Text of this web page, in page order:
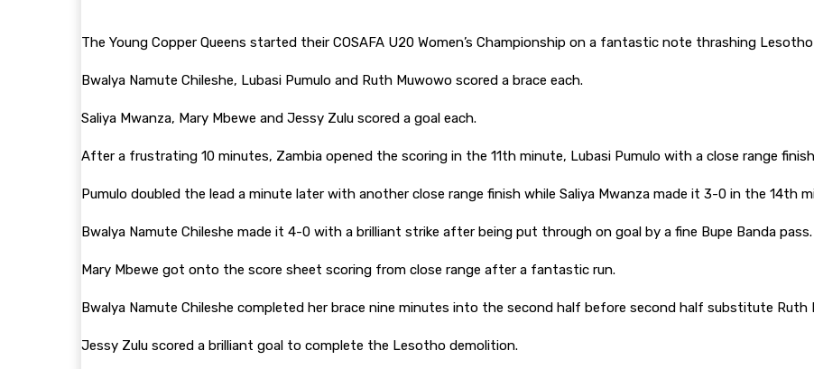
The Young Copper Queens started their COSAFA U20 Women’s Championship on a fantastic note thrashing
Bwalya Namute Chileshe, Lubasi Pumulo and Ruth Muwowo scored a brace each.
Saliya Mwanza, Mary Mbewe and Jessy Zulu scored a goal each.
After a frustrating 10 minutes, Zambia opened the scoring in the 11th minute, Lubasi Pumulo with a close range
Pumulo doubled the lead a minute later with another close range finish while Saliya Mwanza made it 3-0 in the 14th
Bwalya Namute Chileshe made it 4-0 with a brilliant strike after being put through on goal by a fine Bupe Banda pass.
Mary Mbewe got onto the score sheet scoring from close range after a fantastic run.
Bwalya Namute Chileshe completed her brace nine minutes into the second half before second half substitute Ruth
Jessy Zulu scored a brilliant goal to complete the Lesotho demolition.